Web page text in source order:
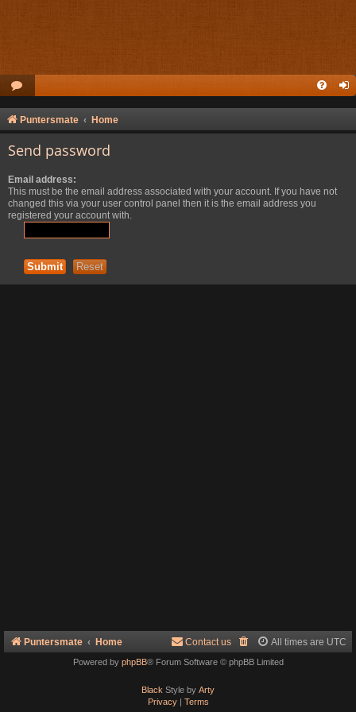
Puntersmate Home
Send password
Email address:
This must be the email address associated with your account. If you have not
changed this via your user control panel then it is the email address you
registered your account with.
Puntersmate Home All times are UTC
Contact us
Powered by phpBB® Forum Software © phpBB Limited
Black Style by Arty
Privacy| Terms